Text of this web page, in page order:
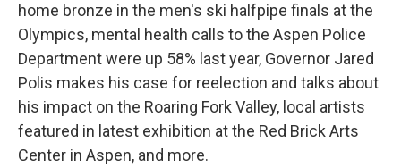
home bronze in the men's ski halfpipe finals at the
Olympics, mental health calls to the Aspen Police
Department were up 58% last year, Governor Jared
Polis makes his case for reelection and talks about
his impact on the Roaring Fork Valley, local artists
featured in latest exhibition at the Red Brick Arts
Center in Aspen, and more.